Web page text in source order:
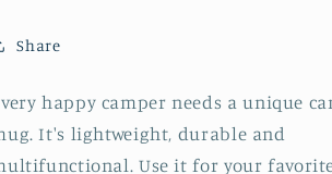
Share
happy camper needs a unique
It's lightweight, durable and
Use it for your